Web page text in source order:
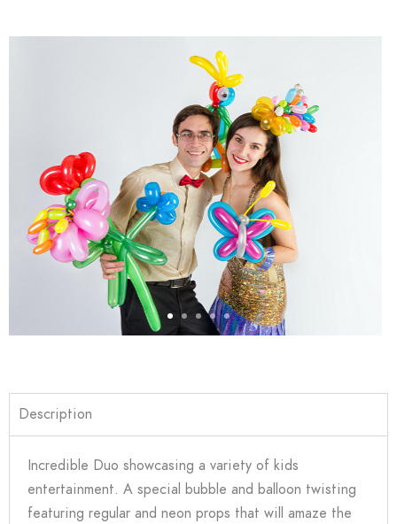
Description
Incredible Duo showcasing a variety of kids
entertainment. A special bubble and balloon twisting
featuring regular and neon props that will amaze the